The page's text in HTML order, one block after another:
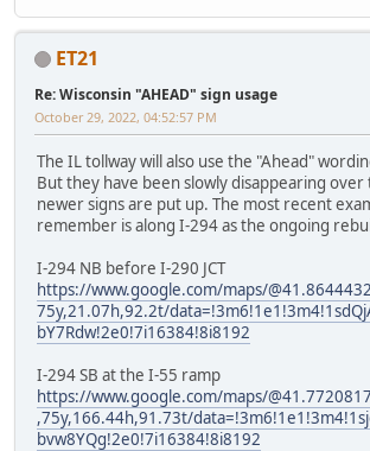
ET21
Re: Wisconsin "AHEAD" sign usage
October 29, 2022, 04:52:57 PM
The IL tollway will also use the "Ahead"
But they have been slowly disappearing over
newer signs are put up. The most recent
remember is along I-294 as the ongoing
I-294 NB before I-290 JCT
https://www.google.com/maps/
75y,21.07h,92.2t/
bY7Rdw!2e0!7i16384!8i8192
I-294 SB at the I-55 ramp
https://www.google.com/maps/
,75y,166.44h,91.73t/
bvw8YQg!2e0!7i16384!8i8192